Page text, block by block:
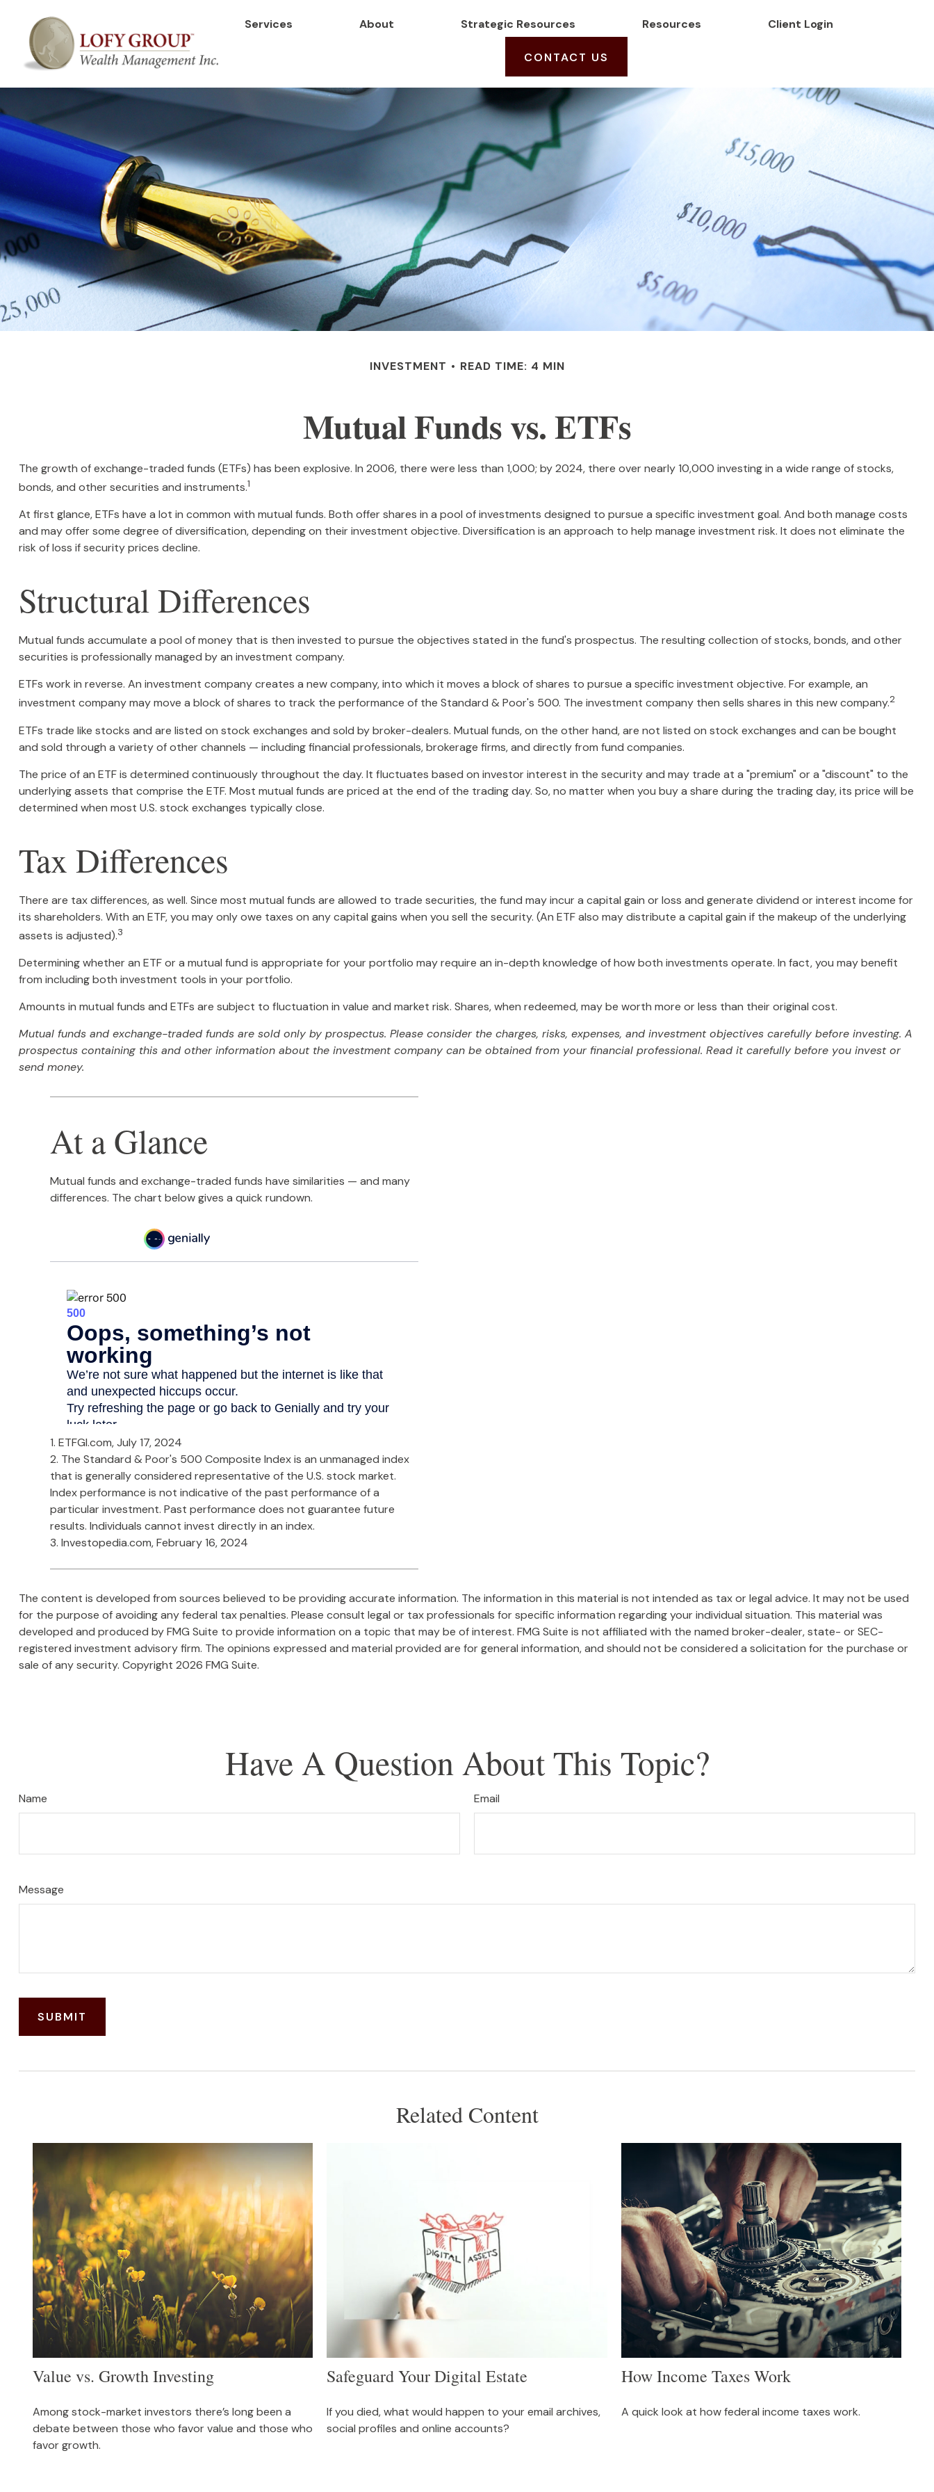
Services About Strategic Resources Resources Client Login
CONTACT US
INVESTMENT READ TIME: 4 MIN
Mutual Funds vs. ETFs
The growth of exchange-traded funds (ETFs) has been explosive. In 2006, there were less than 1,000; by 2024, there over nearly 10,000 investing in a wide range of stocks,
bonds, and other securities and instruments.1
At first glance, ETFs have a lot in common with mutual funds. Both offer shares in a pool of investments designed to pursue a specific investment goal. And both manage costs
and may offer some degree of diversification, depending on their investment objective. Diversification is an approach to help manage investment risk. It does not eliminate the
risk of loss if security prices decline.
Structural Differences
Mutual funds accumulate a pool of money that is then invested to pursue the objectives stated in the fund's prospectus. The resulting collection of stocks, bonds, and other
securities is professionally managed by an investment company.
ETFs work in reverse. An investment company creates a new company, into which it moves a block of shares to pursue a specific investment objective. For example, an
investment company may move a block of shares to track the performance of the Standard & Poor's 500. The investment company then sells shares in this new company.2
ETFs trade like stocks and are listed on stock exchanges and sold by broker-dealers. Mutual funds, on the other hand, are not listed on stock exchanges and can be bought
and sold through a variety of other channels — including financial professionals, brokerage firms, and directly from fund companies.
The price of an ETF is determined continuously throughout the day. It fluctuates based on investor interest in the security and may trade at a "premium" or a "discount" to the
underlying assets that comprise the ETF. Most mutual funds are priced at the end of the trading day. So, no matter when you buy a share during the trading day, its price will be
determined when most U.S. stock exchanges typically close.
Tax Differences
There are tax differences, as well. Since most mutual funds are allowed to trade securities, the fund may incur a capital gain or loss and generate dividend or interest income for
its shareholders. With an ETF, you may only owe taxes on any capital gains when you sell the security. (An ETF also may distribute a capital gain if the makeup of the underlying
assets is adjusted).3
Determining whether an ETF or a mutual fund is appropriate for your portfolio may require an in-depth knowledge of how both investments operate. In fact, you may benefit
from including both investment tools in your portfolio.
Amounts in mutual funds and ETFs are subject to fluctuation in value and market risk. Shares, when redeemed, may be worth more or less than their original cost.
Mutual funds and exchange-traded funds are sold only by prospectus. Please consider the charges, risks, expenses, and investment objectives carefully before investing. A
prospectus containing this and other information about the investment company can be obtained from your financial professional. Read it carefully before you invest or
send money.
At a Glance
Mutual funds and exchange-traded funds have similarities — and many
differences. The chart below gives a quick rundown.
1. ETFGI.com, July 17, 2024
2. The Standard & Poor's 500 Composite Index is an unmanaged index
that is generally considered representative of the U.S. stock market.
Index performance is not indicative of the past performance of a
particular investment. Past performance does not guarantee future
results. Individuals cannot invest directly in an index.
3. Investopedia.com, February 16, 2024
The content is developed from sources believed to be providing accurate information. The information in this material is not intended as tax or legal advice. It may not be used
for the purpose of avoiding any federal tax penalties. Please consult legal or tax professionals for specific information regarding your individual situation. This material was
developed and produced by FMG Suite to provide information on a topic that may be of interest. FMG Suite is not affiliated with the named broker-dealer, state- or SEC-
registered investment advisory firm. The opinions expressed and material provided are for general information, and should not be considered a solicitation for the purchase or
sale of any security. Copyright 2026 FMG Suite.
Have A Question About This Topic?
Name Email
Message
Related Content
Value vs. Growth Investing
Among stock-market investors there’s long been a
debate between those who favor value and those who
favor growth.
Safeguard Your Digital Estate
If you died, what would happen to your email archives,
social profiles and online accounts?
How Income Taxes Work
A quick look at how federal income taxes work.